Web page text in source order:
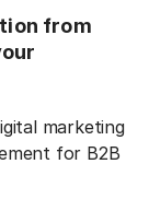
from
marketing
for B2B